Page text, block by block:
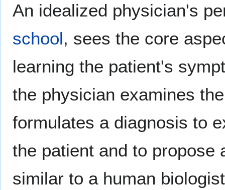
An idealized physician's
school, sees the core
learning the patient's
the physician examines
formulates a diagnosis to
the patient and to propose
similar to a human